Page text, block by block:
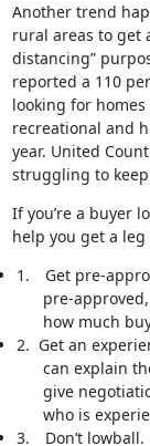
Another trend
rural areas to get
distancing”
reported a 110
looking for
recreational and
year. United
struggling to
If you’re a buyer
help you get a
1.
Get pre-
pre-
how much
2. Get an
can explain
give
who is
3.
Don’t